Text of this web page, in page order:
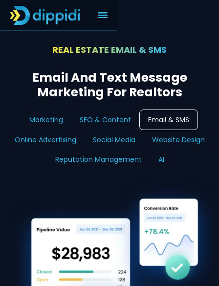
REAL ESTATE EMAIL & SMS
Email And Text Message
Marketing For Realtors
Marketing SEO & Content Email & SMS
Online Advertising Social Media
Website Design
Reputation Management
AI